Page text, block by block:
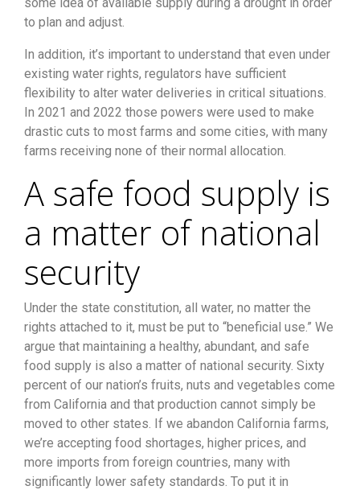
to plan and adjust.
In addition, it’s important to understand that even under
existing water rights, regulators have sufficient
flexibility to alter water deliveries in critical situations.
In 2021 and 2022 those powers were used to make
drastic cuts to most farms and some cities, with many
farms receiving none of their normal allocation.
A safe food supply is
a matter of national
security
Under the state constitution, all water, no matter the
rights attached to it, must be put to “beneficial use.” We
argue that maintaining a healthy, abundant, and safe
food supply is also a matter of national security. Sixty
percent of our nation’s fruits, nuts and vegetables come
from California and that production cannot simply be
moved to other states. If we abandon California farms,
we’re accepting food shortages, higher prices, and
more imports from foreign countries, many with
significantly lower safety standards. To put it in